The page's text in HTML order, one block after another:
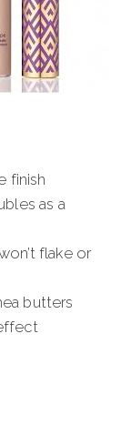
finish
as a
flake or
butters